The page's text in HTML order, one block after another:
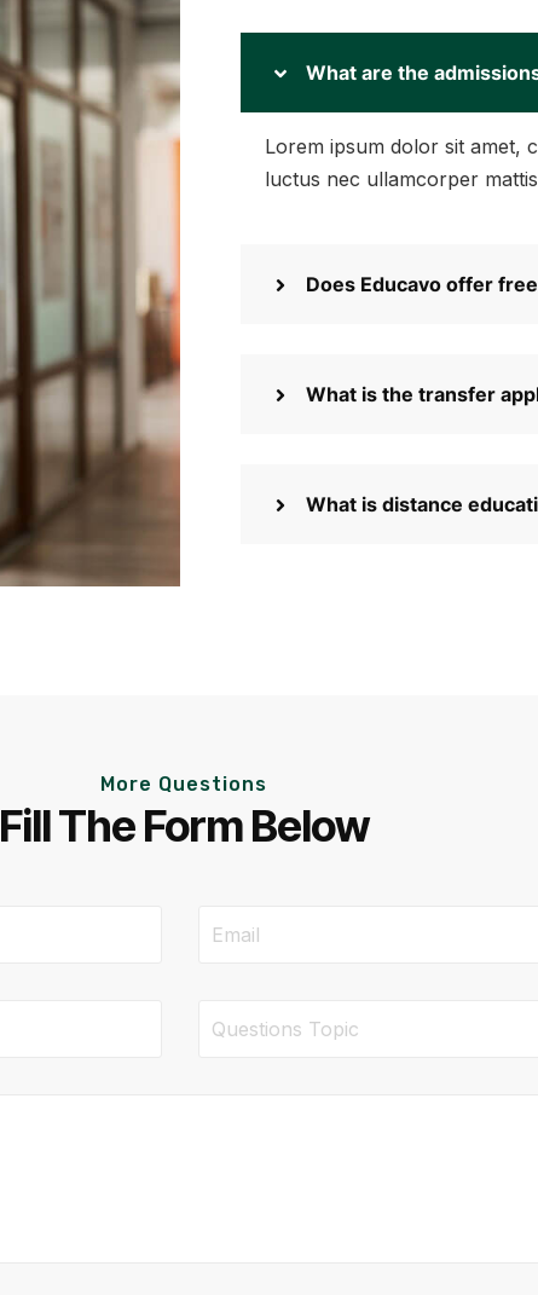
What are the
Lorem ipsum dolor sit amet,
luctus nec ullamcorper
Does Educavo offer
What is the transfer
What is distance
More Questions
Fill The Form Below